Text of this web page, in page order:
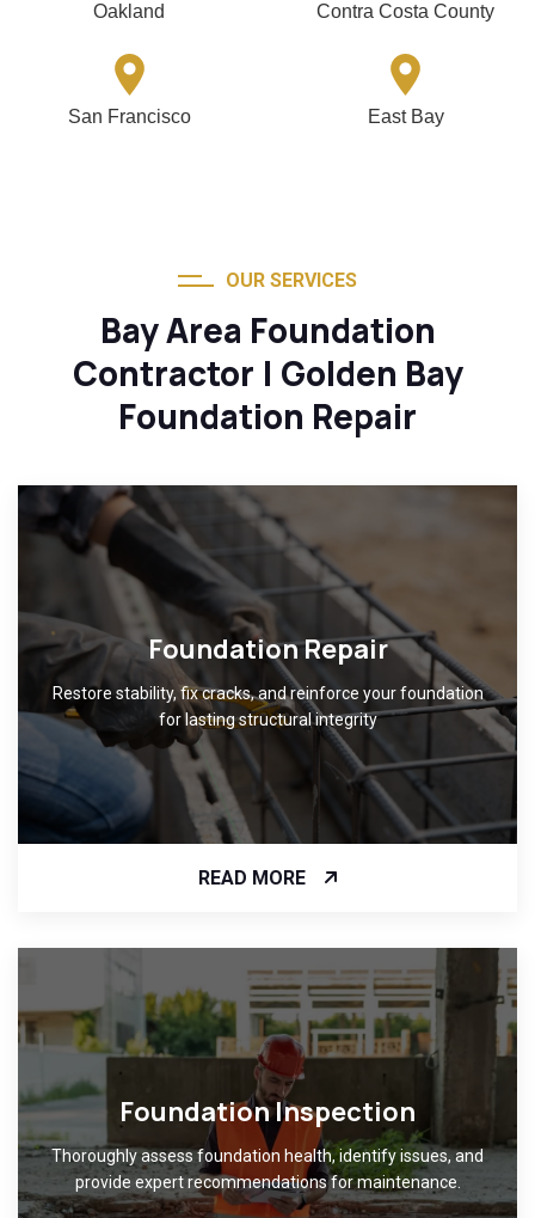
Oakland Contra Costa County
San Francisco East Bay
OUR SERVICES
Bay Area Foundation
Contractor | Golden Bay
Foundation Repair
Foundation Repair
Restore stability, fix cracks, and reinforce your foundation
for lasting structural integrity
READ MORE
Foundation Inspection
Thoroughly assess foundation health, identify issues, and
provide expert recommendations for maintenance.